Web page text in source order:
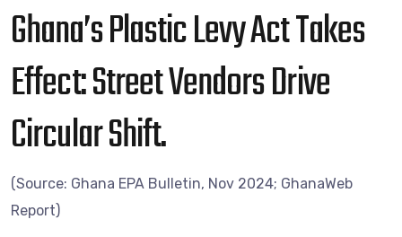
Ghana’s Plastic Levy Act Takes
Effect: Street Vendors Drive
Circular Shift.
(Source: Ghana EPA Bulletin, Nov 2024; GhanaWeb
Report)